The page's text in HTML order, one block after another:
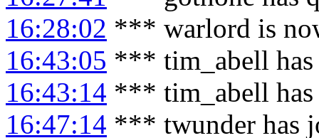
16:28:02 *** warlord is
16:43:05 *** tim_abell
16:43:14 *** tim_abell has
16:47:14 *** twunder has